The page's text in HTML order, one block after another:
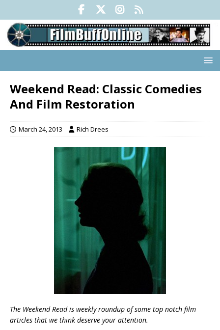
Weekend Read: Classic Comedies
And Film Restoration
March 24, 2013 Rich Drees
The Weekend Read is weekly roundup of some top notch film
articles that we think deserve your attention.